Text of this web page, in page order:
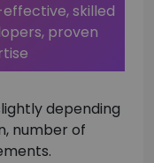
skilled
proven
depending
number of